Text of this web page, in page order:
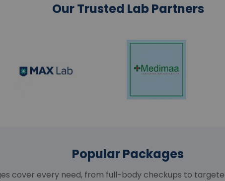
Our Trusted Lab Partners
Popular Packages
cover every need, from full-body checkups to